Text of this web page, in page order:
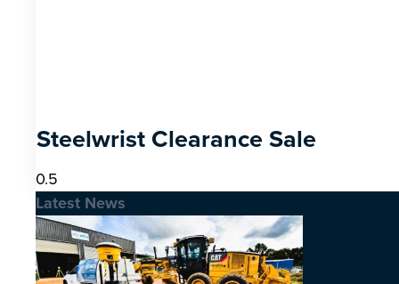
Steelwrist Clearance Sale
Latest News